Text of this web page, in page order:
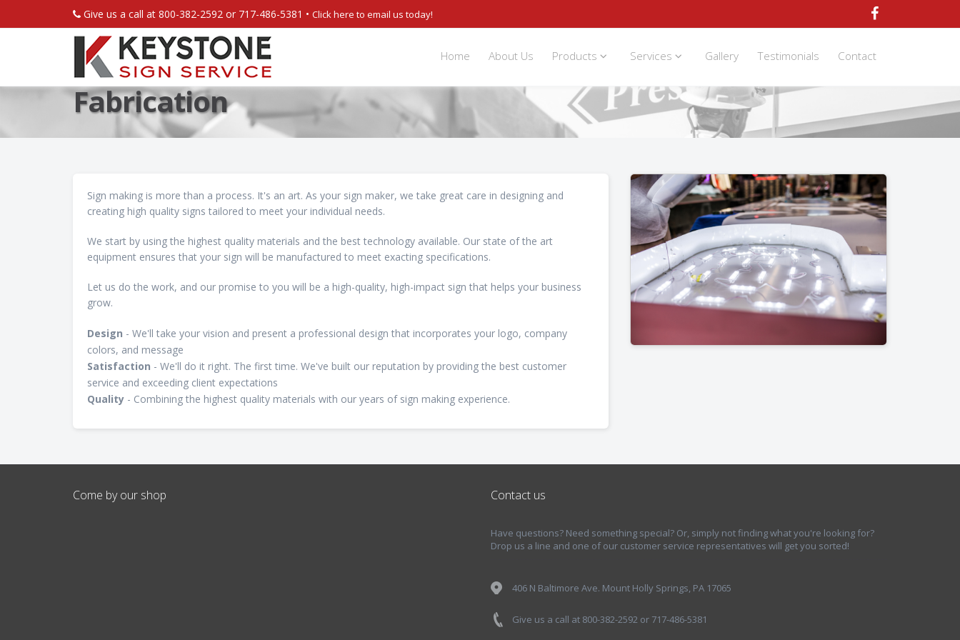
Give us a call at 800-382-2592 or 717-486-5381 • Click here to email us today!
Home About Us Products Services Gallery Testimonials Contact
Fabrication
Sign making is more than a process. It's an art. As your sign maker, we take great care in designing and
creating high quality signs tailored to meet your individual needs.
We start by using the highest quality materials and the best technology available. Our state of the art
equipment ensures that your sign will be manufactured to meet exacting specifications.
Let us do the work, and our promise to you will be a high-quality, high-impact sign that helps your business
grow.
Design - We'll take your vision and present a professional design that incorporates your logo, company
colors, and message
Satisfaction - We'll do it right. The first time. We've built our reputation by providing the best customer
service and exceeding client expectations
Quality - Combining the highest quality materials with our years of sign making experience.
Come by our shop Contact us
Have questions? Need something special? Or, simply not finding what you're looking for?
Drop us a line and one of our customer service representatives will get you sorted!
406 N Baltimore Ave. Mount Holly Springs, PA 17065
Give us a call at 800-382-2592 or 717-486-5381